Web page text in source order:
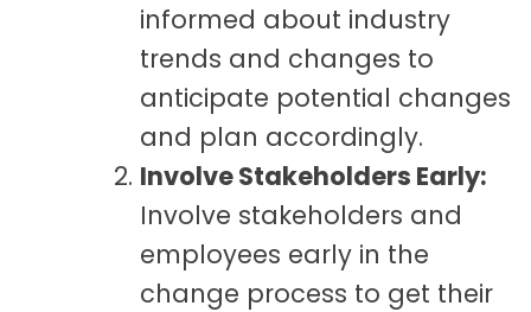
informed about industry
trends and changes to
anticipate potential changes
and plan accordingly.
Involve Stakeholders Early:
Involve stakeholders and
employees early in the
change process to get their